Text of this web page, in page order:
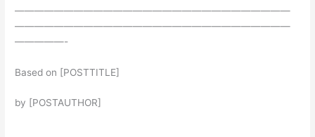
————————————————————————————
————————————————————————————
—————-
Based on [POSTTITLE]
by [POSTAUTHOR]